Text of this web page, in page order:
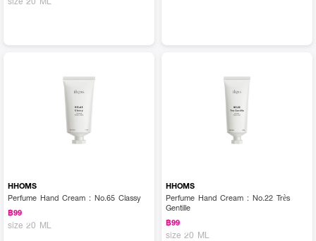
HHOMS
Perfume Hand Cream : No.65 Classy
฿99
size 20 ML
HHOMS
Perfume Hand Cream : No.22 Très
Gentille
฿99
size 20 ML